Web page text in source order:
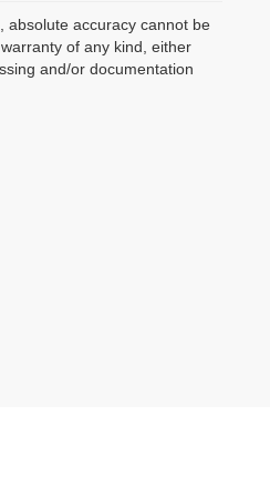
absolute accuracy cannot be
of any kind, either
and/or documentation